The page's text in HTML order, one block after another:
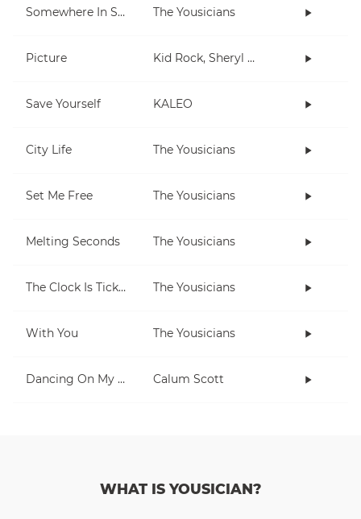
Somewhere In Space The Yousicians
Picture Kid Rock, Sheryl Crow
Save Yourself KALEO
City Life The Yousicians
Set Me Free The Yousicians
Melting Seconds The Yousicians
The Clock Is Ticking The Yousicians
With You The Yousicians
Dancing On My Own Calum Scott
WHAT IS YOUSICIAN?